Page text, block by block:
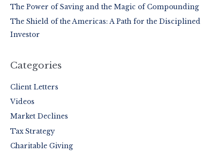
r
:
The Power of Saving and the Magic of Compounding
The Shield of the Americas: A Path for the Disciplined
Investor
Categories
Client Letters
Videos
Market Declines
Tax Strategy
Charitable Giving